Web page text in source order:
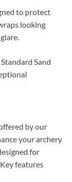
to protect
looking
Sand
by our
your archery
for
features